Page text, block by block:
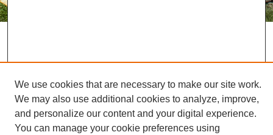
We use cookies that are necessary to make our site work.
We may also use additional cookies to analyze, improve,
and personalize our content and your digital experience.
You can manage your cookie preferences using